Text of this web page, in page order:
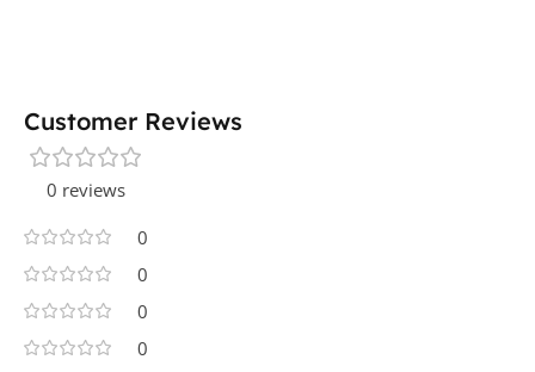
Customer Reviews
0 reviews
0
0
0
0